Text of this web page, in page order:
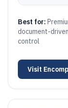
Best for:
document-
control
Visit